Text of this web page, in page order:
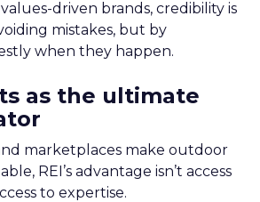
driven brands, credibility is
mistakes, but by
when they happen.
as the ultimate
marketplaces make outdoor
REI’s advantage isn’t access
to expertise.